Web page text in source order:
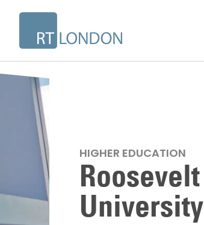
HIGHER EDUCATION
Roosevelt
University